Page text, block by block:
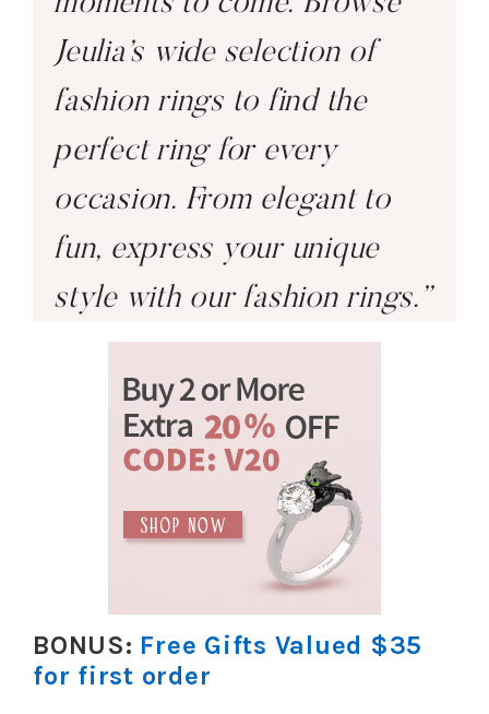
Jeulia’s wide selection of
fashion rings to find the
perfect ring for every
occasion. From elegant to
fun, express your unique
style with our fashion rings.”
BONUS: Free Gifts Valued $35
for first order